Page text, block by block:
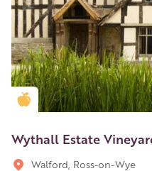
Golden Apple partner
Wythall Estate
Walford, Ross-on-Wye